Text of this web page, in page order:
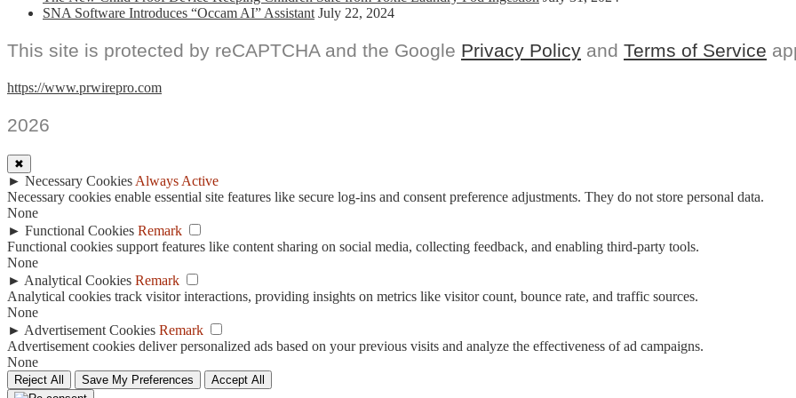
SNA Software Introduces “Occam AI” Assistant July 22, 2024
This site is protected by reCAPTCHA and the Google Privacy Policy and Terms of Service
https://www.prwirepro.com
2026
✖
► Necessary Cookies Always Active
Necessary cookies enable essential site features like secure log-ins and consent preference adjustments. They do not store personal data.
None
► Functional Cookies Remark
Functional cookies support features like content sharing on social media, collecting feedback, and enabling third-party tools.
None
► Analytical Cookies Remark
Analytical cookies track visitor interactions, providing insights on metrics like visitor count, bounce rate, and traffic sources.
None
► Advertisement Cookies Remark
Advertisement cookies deliver personalized ads based on your previous visits and analyze the effectiveness of ad campaigns.
None
Reject All Save My Preferences Accept All